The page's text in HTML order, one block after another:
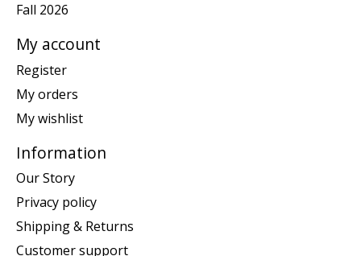
Fall 2026
My account
Register
My orders
My wishlist
Information
Our Story
Privacy policy
Shipping & Returns
Customer support